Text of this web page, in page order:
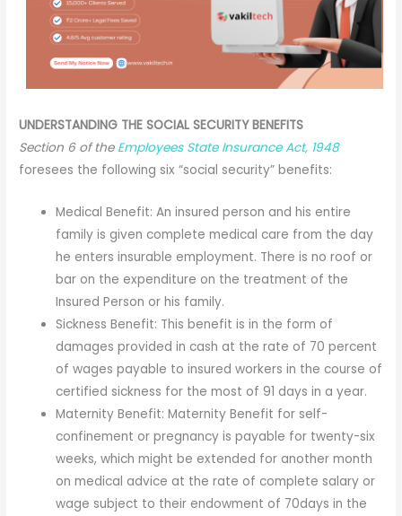
UNDERSTANDING THE SOCIAL SECURITY BENEFITS
Section 6 of the Employees State Insurance Act, 1948
foresees the following six “social security” benefits:
Medical Benefit: An insured person and his entire
family is given complete medical care from the day
he enters insurable employment. There is no roof or
bar on the expenditure on the treatment of the
Insured Person or his family.
Sickness Benefit: This benefit is in the form of
damages provided in cash at the rate of 70 percent
of wages payable to insured workers in the course of
certified sickness for the most of 91 days in a year.
Maternity Benefit: Maternity Benefit for self-
confinement or pregnancy is payable for twenty-six
weeks, which might be extended for another month
on medical advice at the rate of complete salary or
wage subject to their endowment of 70days in the